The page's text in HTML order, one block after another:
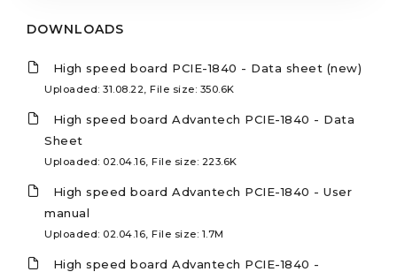
DOWNLOADS
High speed board PCIE-1840 - Data sheet (new)
Uploaded: 31.08.22, File size: 350.6K
High speed board Advantech PCIE-1840 - Data
Sheet
Uploaded: 02.04.16, File size: 223.6K
High speed board Advantech PCIE-1840 - User
manual
Uploaded: 02.04.16, File size: 1.7M
High speed board Advantech PCIE-1840 -